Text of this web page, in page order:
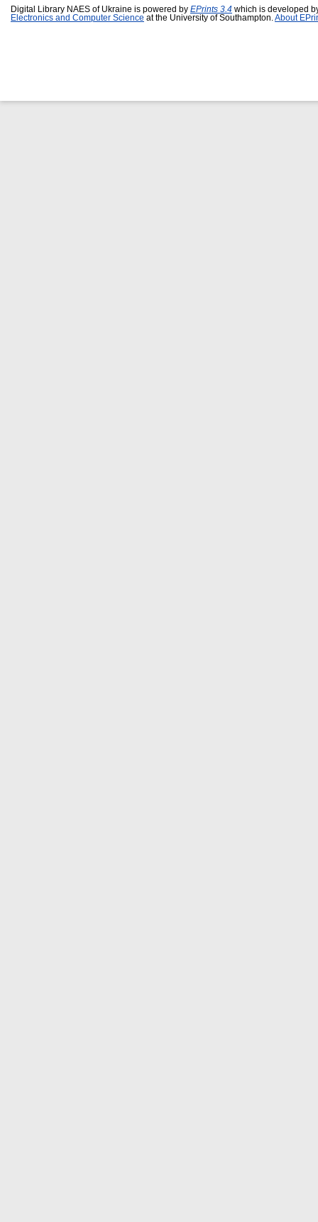
Digital Library NAES of Ukraine is powered by EPrints 3.4 which is developed
Electronics and Computer Science at the University of Southampton. About